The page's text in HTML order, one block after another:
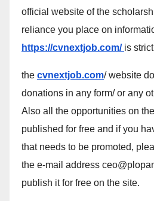
official website of the
reliance you place on
https://cvnextjob.com/ is
the cvnextjob.com/ website
donations in any form/ or any
Also all the opportunities on
published for free and if you
that needs to be promoted,
the e-mail address
publish it for free on the site.